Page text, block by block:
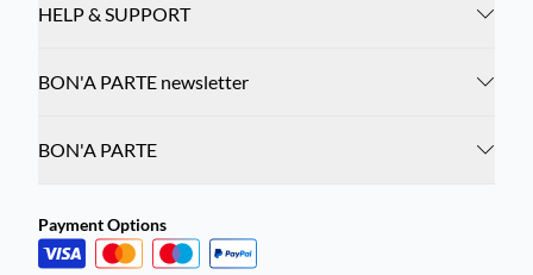
HELP & SUPPORT
BON'A PARTE newsletter
BON'A PARTE
Payment Options